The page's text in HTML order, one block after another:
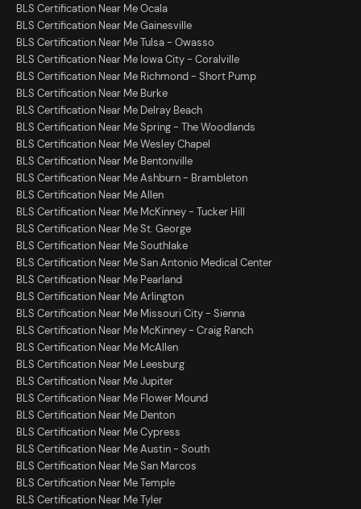
BLS Certification Near Me Ocala
BLS Certification Near Me Gainesville
BLS Certification Near Me Tulsa - Owasso
BLS Certification Near Me Iowa City - Coralville
BLS Certification Near Me Richmond - Short Pump
BLS Certification Near Me Burke
BLS Certification Near Me Delray Beach
BLS Certification Near Me Spring - The Woodlands
BLS Certification Near Me Wesley Chapel
BLS Certification Near Me Bentonville
BLS Certification Near Me Ashburn - Brambleton
BLS Certification Near Me Allen
BLS Certification Near Me McKinney - Tucker Hill
BLS Certification Near Me St. George
BLS Certification Near Me Southlake
BLS Certification Near Me San Antonio Medical Center
BLS Certification Near Me Pearland
BLS Certification Near Me Arlington
BLS Certification Near Me Missouri City - Sienna
BLS Certification Near Me McKinney - Craig Ranch
BLS Certification Near Me McAllen
BLS Certification Near Me Leesburg
BLS Certification Near Me Jupiter
BLS Certification Near Me Flower Mound
BLS Certification Near Me Denton
BLS Certification Near Me Cypress
BLS Certification Near Me Austin - South
BLS Certification Near Me San Marcos
BLS Certification Near Me Temple
BLS Certification Near Me Tyler